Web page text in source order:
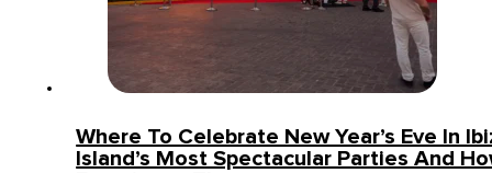
Where To Celebrate New Year’s Eve In
Island’s Most Spectacular Parties And